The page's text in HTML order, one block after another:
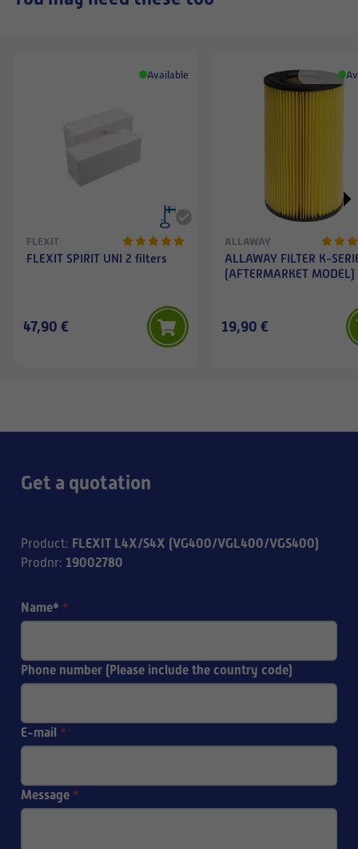
Available
FLEXIT
FLEXIT SPIRIT UNI 2 filters
47,90 €
ALLAWAY
ALLAWAY FILTER K-
(AFTERMARKET MODEL)
19,90 €
Get a quotation
Product: FLEXIT L4X/S4X (VG400/VGL400/VGS400)
Prodnr: 19002780
Name* *
Phone number (Please include the country code)
E-mail *
Message *